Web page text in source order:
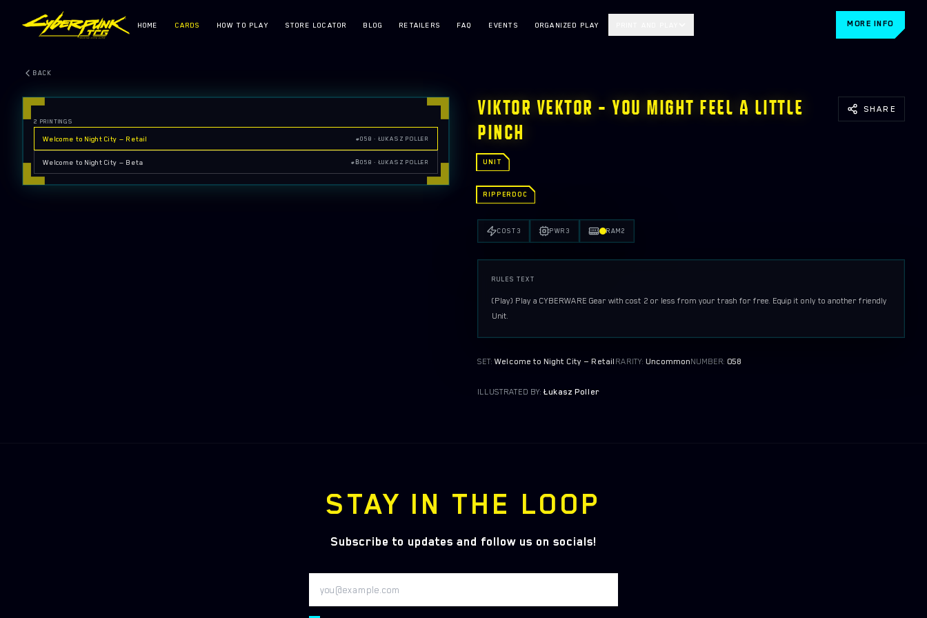
HOME CARDS HOW TO PLAY STORE LOCATOR BLOG RETAILERS FAQ EVENTS ORGANIZED PLAY MORE INFO
BACK
2 PRINTINGS
Welcome to Night City — Retail #058 · ŁUKASZ POLLER
Welcome to Night City — Beta #Β058 · ŁUKASZ POLLER
VIKTOR VEKTOR — YOU MIGHT FEEL A LITTLE
PINCH
UNIT
SHARE
RIPPERDOC
COST3 PWR3 RAM2
RULES TEXT
{Play} Play a CYBERWARE Gear with cost 2 or less from your trash for free. Equip it only to another friendly
Unit.
SET: Welcome to Night City — Retail RARITY: UncommonNUMBER: 058
ILLUSTRATED BY:Łukasz Poller
STAY IN THE LOOP
Subscribe to updates and follow us on socials!